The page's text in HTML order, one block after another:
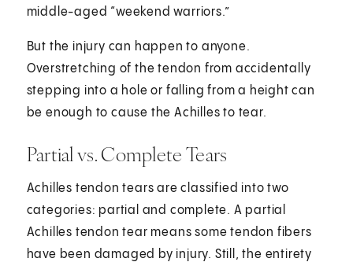
middle-aged “weekend warriors.”
But the injury can happen to anyone.
Overstretching of the tendon from accidentally
stepping into a hole or falling from a height can
be enough to cause the Achilles to tear.
Partial vs. Complete Tears
Achilles tendon tears are classified into two
categories: partial and complete. A partial
Achilles tendon tear means some tendon fibers
have been damaged by injury. Still, the entirety